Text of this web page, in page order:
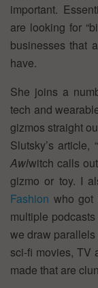
important.
are looking for
businesses that
have.
She joins a
tech and
gizmos straight
Slutsky’s article, “
Awlwitch calls
gizmo or toy. I
Fashion who
multiple
we draw
sci-fi movies, TV
made that are